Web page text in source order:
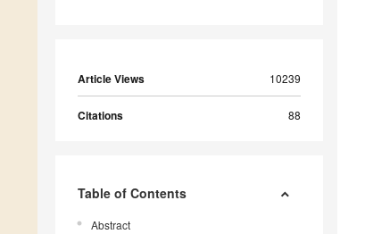
Article Views 10239
Citations 88
Table of Contents
Abstract